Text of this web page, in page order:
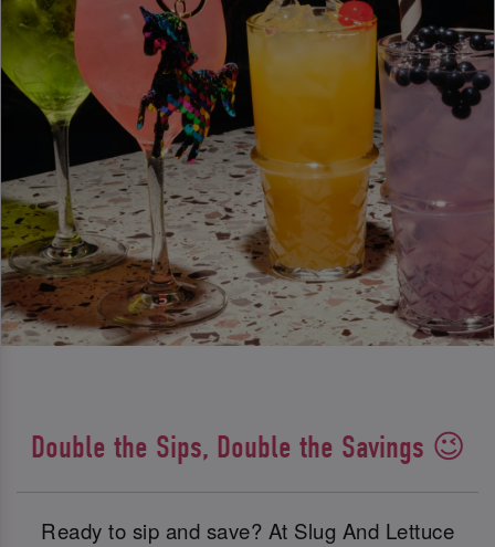
Double the Sips, Double the Savings 😉
Ready to sip and save? At Slug And Lettuce